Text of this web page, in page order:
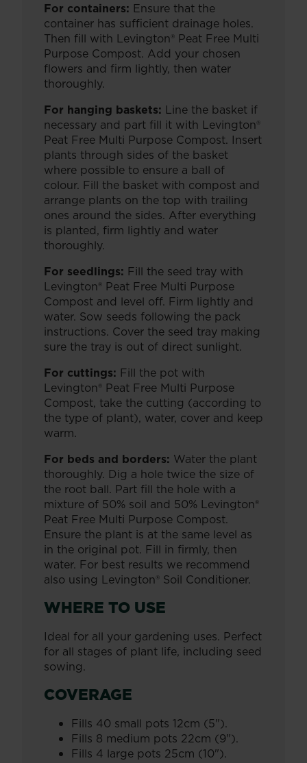
For containers: Ensure that the
container has sufficient drainage holes.
Then fill with Levington® Peat Free Multi
Purpose Compost. Add your chosen
flowers and firm lightly, then water
thoroughly.
For hanging baskets: Line the basket if
necessary and part fill it with Levington®
Peat Free Multi Purpose Compost. Insert
plants through sides of the basket
where possible to ensure a ball of
colour. Fill the basket with compost and
arrange plants on the top with trailing
ones around the sides. After everything
is planted, firm lightly and water
thoroughly.
For seedlings: Fill the seed tray with
Levington® Peat Free Multi Purpose
Compost and level off. Firm lightly and
water. Sow seeds following the pack
instructions. Cover the seed tray making
sure the tray is out of direct sunlight.
For cuttings: Fill the pot with
Levington® Peat Free Multi Purpose
Compost, take the cutting (according to
the type of plant), water, cover and keep
warm.
For beds and borders: Water the plant
thoroughly. Dig a hole twice the size of
the root ball. Part fill the hole with a
mixture of 50% soil and 50% Levington®
Peat Free Multi Purpose Compost.
Ensure the plant is at the same level as
in the original pot. Fill in firmly, then
water. For best results we recommend
also using Levington® Soil Conditioner.
WHERE TO USE
Ideal for all your gardening uses. Perfect
for all stages of plant life, including seed
sowing.
COVERAGE
Fills 40 small pots 12cm (5").
Fills 8 medium pots 22cm (9").
Fills 4 large pots 25cm (10").